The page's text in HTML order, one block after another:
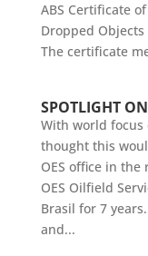
ABS Certificate
Dropped
The certificate
SPOTLIGHT
With world
thought this
OES office in
OES Oilfield
Brasil for 7
and...